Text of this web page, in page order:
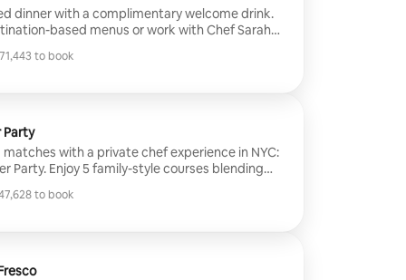
dinner with a complimentary welcome drink.
based menus or work with Chef Sarah
for your group. Hosted at her private
to book
Party
with a private chef experience in NYC:
Party. Enjoy 5 family-style courses blending
teams, crafted for an immersive, social dining
home or the chef’s NYC apartment - perfect
to book